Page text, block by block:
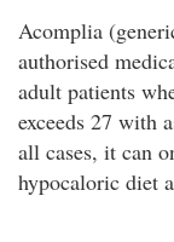
Acomplia
authorised
adult patients
exceeds 27 with
all cases, it can
hypocaloric diet